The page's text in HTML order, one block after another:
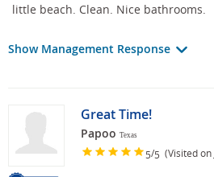
little beach. Clean. Nice bathrooms.
Show Management Response
Great Time!
Papoo Texas
5/5 (Visited on